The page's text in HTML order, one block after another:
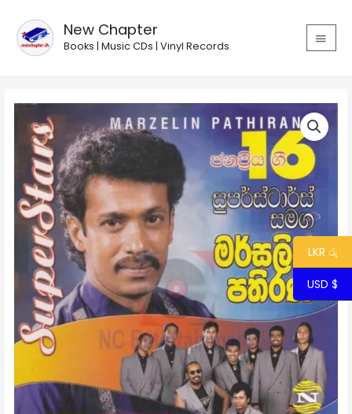
content
New Chapter
Books | Music CDs | Vinyl Records
MAIN
Pathirana
with
Superstars
quantity
LKR රු
USD $